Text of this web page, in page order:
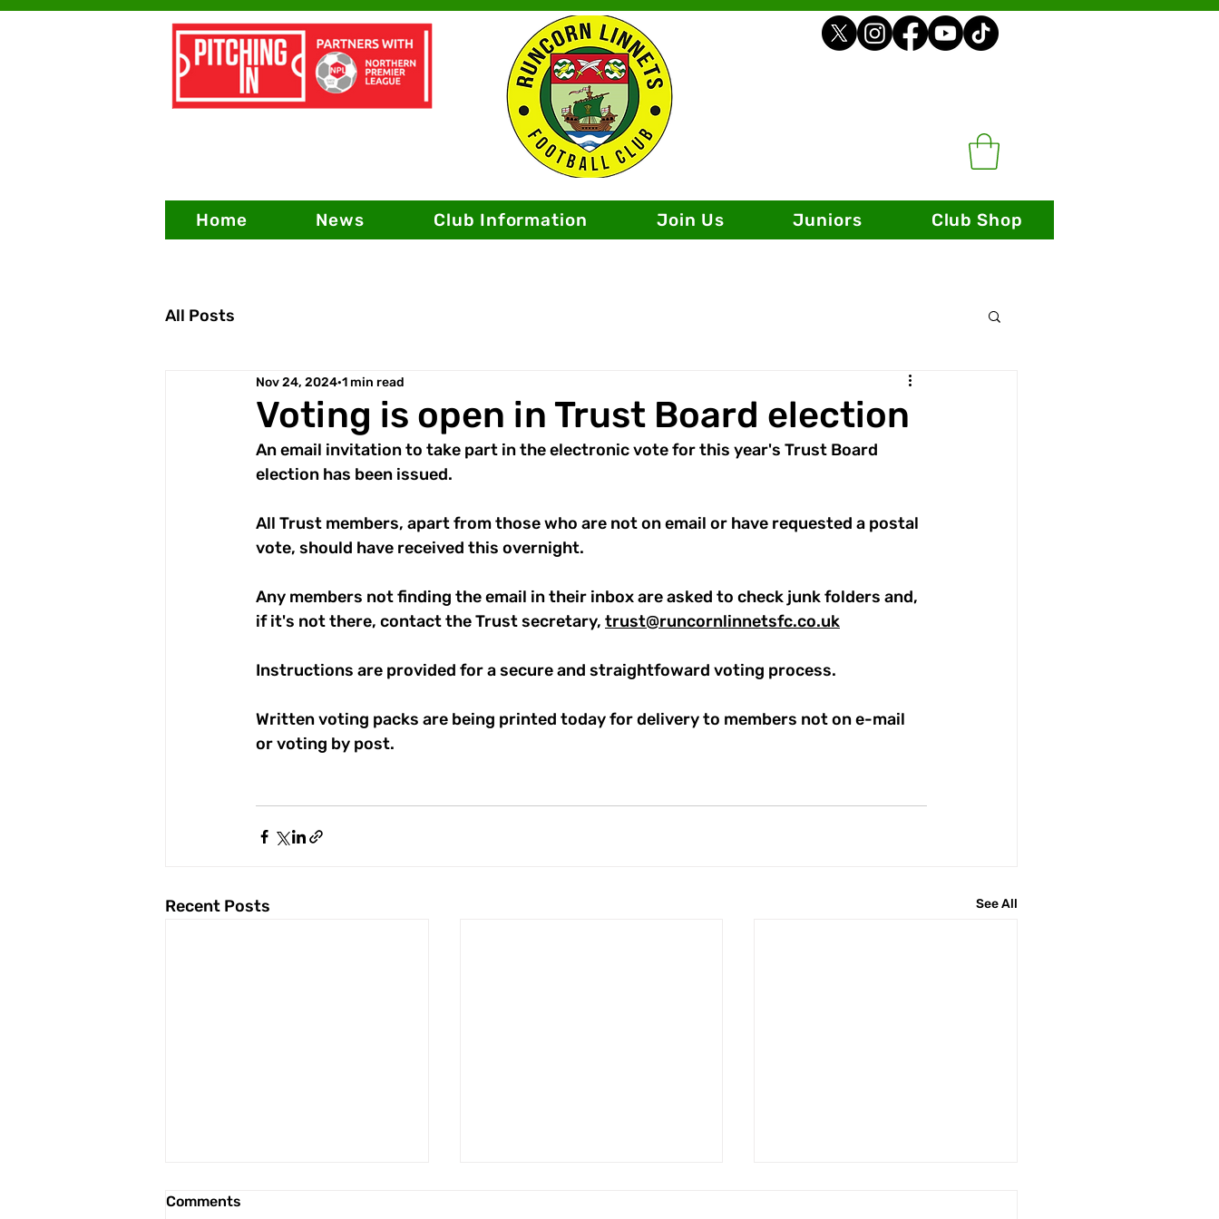
Home News Club Information Join Us Juniors Club Shop
All Posts
Voting is open in Trust Board election
Nov 24, 2024 1 min read
An email invitation to take part in the electronic vote for this year's Trust Board
election has been issued.
All Trust members, apart from those who are not on email or have requested a postal
vote, should have received this overnight.
Any members not finding the email in their inbox are asked to check junk folders and,
if it's not there, contact the Trust secretary, trust@runcornlinnetsfc.co.uk
Instructions are provided for a secure and straightfoward voting process.
Written voting packs are being printed today for delivery to members not on e-mail
or voting by post.
Recent Posts See All
Comments